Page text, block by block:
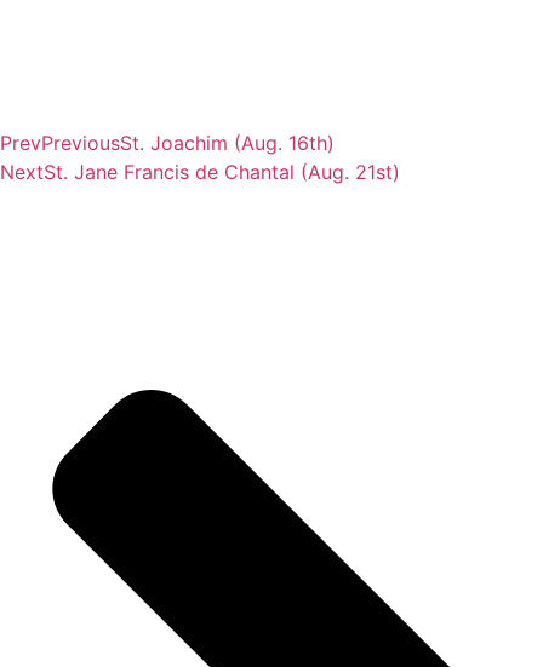
PrevPreviousSt. Joachim (Aug. 16th)
NextSt. Jane Francis de Chantal (Aug. 21st)